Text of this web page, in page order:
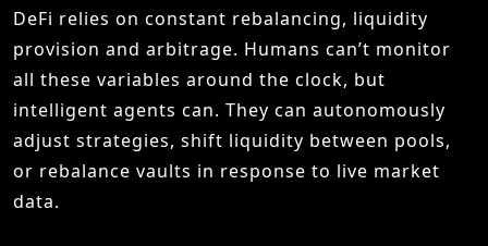
DeFi relies on constant rebalancing, liquidity
provision and arbitrage. Humans can’t monitor
all these variables around the clock, but
intelligent agents can. They can autonomously
adjust strategies, shift liquidity between pools,
or rebalance vaults in response to live market
data.